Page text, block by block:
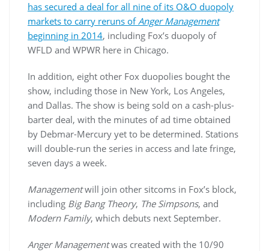
has secured a deal for all nine of its O&O duopoly
markets to carry reruns ofAnger Management
beginning in 2014, including Fox’s duopoly of
WFLD and WPWR here in Chicago.
In addition, eight other Fox duopolies bought the
show, including those in New York, Los Angeles,
and Dallas. The show is being sold on a cash-plus-
barter deal, with the minutes of ad time obtained
by Debmar-Mercury yet to be determined. Stations
will double-run the series in access and late fringe,
seven days a week.
Managementwill join other sitcoms in Fox’s block,
including Big Bang Theory, The Simpsons, and
Modern Family, which debuts next September.
Anger Managementwas created with the 10/90